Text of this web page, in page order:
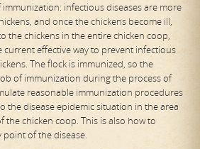
infectious diseases are more
and once the chickens become ill,
the chickens in the entire chicken coop,
current effective way to prevent infectious
The flock is immunized, so the
of immunization during the process of
reasonable immunization procedures
the disease epidemic situation in the area
chicken coop. This is also how to
point of the disease.